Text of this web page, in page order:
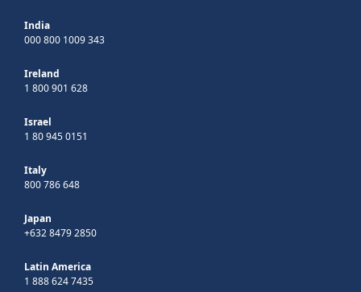
India
000 800 1009 343
Ireland
1 800 901 628
Israel
1 80 945 0151
Italy
800 786 648
Japan
+632 8479 2850
Latin America
1 888 624 7435